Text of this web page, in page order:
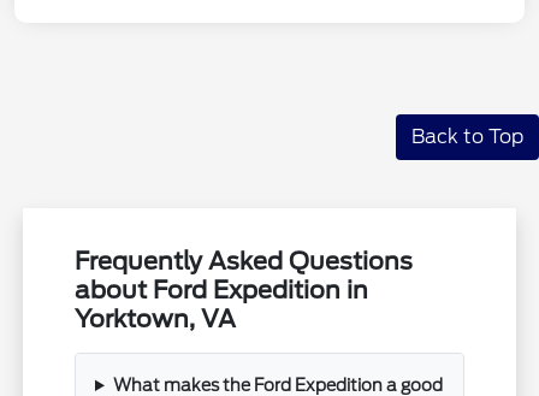
Back to Top
Frequently Asked Questions
about Ford Expedition in
Yorktown, VA
What makes the Ford Expedition a good